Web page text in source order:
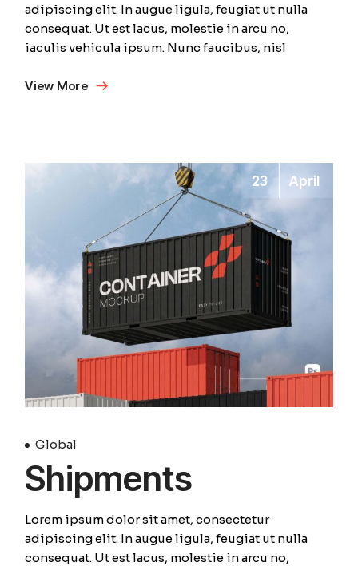
adipiscing elit. In augue ligula, feugiat ut nulla
consequat. Ut est lacus, molestie in arcu no,
iaculis vehicula ipsum. Nunc faucibus, nisl
View More
23 April
Global
Shipments
Lorem ipsum dolor sit amet, consectetur
adipiscing elit. In augue ligula, feugiat ut nulla
consequat. Ut est lacus, molestie in arcu no,